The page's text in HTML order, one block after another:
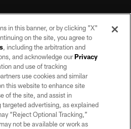
All rights reserved. No portion of this site
written permission of the Las Vegas
Raiders.
POLICY
OF SERVICE
in this banner, or by clicking "X"
on the site, you agree to
, including the arbitration and
and acknowledge ourPrivacy
and use of tracking
use cookies and similar
this website to enhance site
of the site, and assist in
advertising, as explained
“Reject Optional Tracking,”
not be available or work as